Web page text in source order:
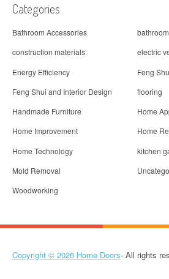
Categories
Bathroom Accessories
construction materials
electric
Energy Efficiency
Feng
Feng Shui and Interior Design
flooring
Handmade Furniture
Home
Home Improvement
Home
Home Technology
kitchen
Mold Removal
Woodworking
Copyright © 2026 Home Doors- All rights